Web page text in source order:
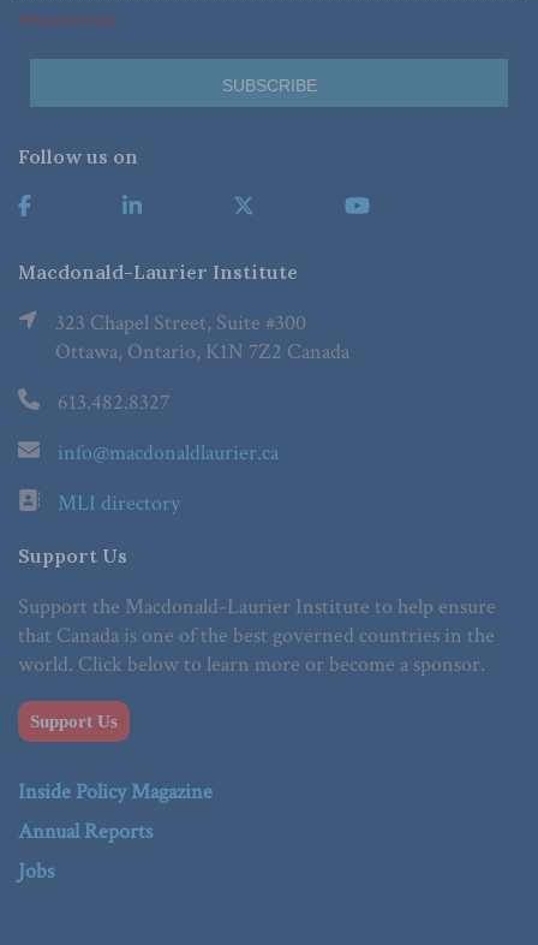
*Required Fields
Follow us on
Macdonald-Laurier Institute
323 Chapel Street, Suite #300
Ottawa, Ontario, K1N 7Z2 Canada
613.482.8327
info@macdonaldlaurier.ca
MLI directory
Support Us
Support the Macdonald-Laurier Institute to help ensure
that Canada is one of the best governed countries in the
world. Click below to learn more or become a sponsor.
Support Us
Inside Policy Magazine
Annual Reports
Jobs